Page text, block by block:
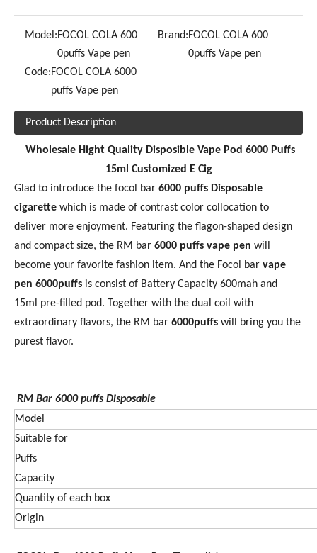
Model:FOCOL COLA 600
0puffs Vape pen
Brand:FOCOL COLA 600
0puffs Vape pen
Code:FOCOL COLA 6000
puffs Vape pen
Product Description
Wholesale Hight Quality Disposible Vape Pod 6000 Puffs
15ml Customized E Cig
Glad to introduce the focol bar 6000 puffs Disposable
cigarette which is made of contrast color collocation to
deliver more enjoyment. Featuring the flagon-shaped design
and compact size, the RM bar 6000 puffs vape pen will
become your favorite fashion item. And the Focol bar vape
pen 6000puffs is consist of Battery Capacity 600mah and
15ml pre-filled pod. Together with the dual coil with
extraordinary flavors, the RM bar 6000puffs will bring you the
purest flavor.
RM Bar 6000puffs Disposable
Model
Suitable for
Puffs
Capacity
Quantity of each box
Origin